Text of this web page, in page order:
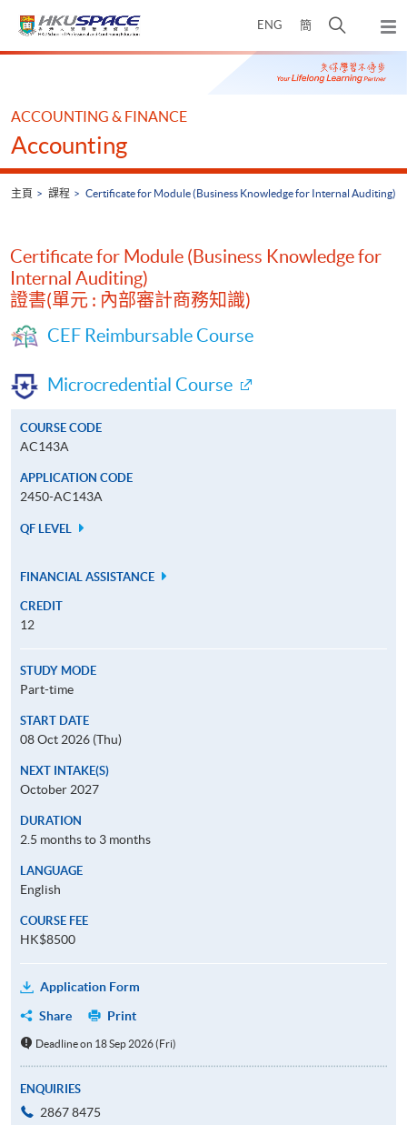
ENG 簡
開
搜
尋
彈
出
主
Main
ACCOUNTING & FINANCE
Accounting
主頁 課程 Certificate for Module (Business Knowledge for Internal Auditing)
Certificate for Module (Business Knowledge for
Internal Auditing)
證書(單元 : 內部審計商務知識)
CEF Reimbursable Course
Microcredential Course
COURSE CODE
AC143A
APPLICATION CODE
2450-AC143A
QF LEVEL
FINANCIAL ASSISTANCE
CREDIT
12
STUDY MODE
Part-time
START DATE
08 Oct 2026 (Thu)
NEXT INTAKE(S)
October 2027
DURATION
2.5 months to 3 months
LANGUAGE
English
COURSE FEE
HK$8500
Application Form
Share
Print
Deadline on 18 Sep 2026 (Fri)
ENQUIRIES
2867 8475